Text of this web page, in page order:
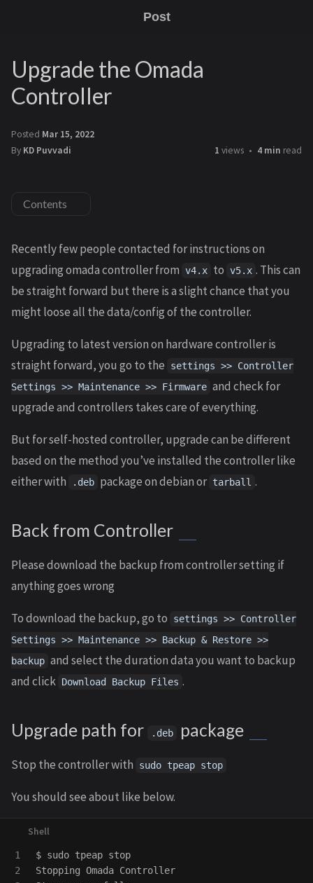
Post
Upgrade the Omada
Controller
Posted Mar 15, 2022
By KD Puvvadi 1 views 4 min read
Contents
Recently few people contacted for instructions on
upgrading omada controller from v4.x to v5.x . This can
be straight forward but there is a slight chance that you
might loose all the data/config of the controller.
Upgrading to latest version on hardware controller is
straight forward, you go to the
settings >> Controller
Settings >> Maintenance >> Firmware and check for
upgrade and controllers takes care of everything.
But for self-hosted controller, upgrade can be different
based on the method you’ve installed the controller like
either with
.deb package on debian or tarball .
Back from Controller
Please download the backup from controller setting if
anything goes wrong
To download the backup, go to
settings >> Controller
Settings >> Maintenance >> Backup & Restore >>
backup and select the duration data you want to backup
and click Download Backup Files .
Upgrade path for .deb package
Stop the controller with sudo tpeap stop
You should see about like below.
1
2
$ sudo tpeap stop
Stopping Omada Controller